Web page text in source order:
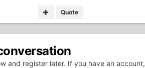
Quote
and register later. If you have an account,